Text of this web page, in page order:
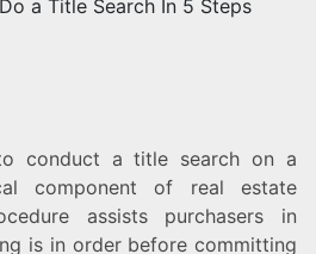
conduct a title search on a
component of real estate
assists purchasers in
is in order before committing